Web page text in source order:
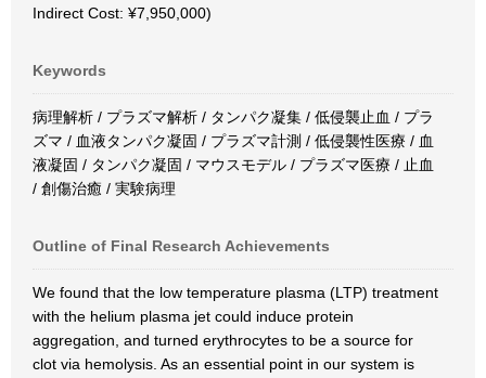
Indirect Cost: ¥7,950,000)
Keywords
病理解析 / プラズマ解析 / タンパク凝集 / 低侵襲止血 / プラ
ズマ / 血液タンパク凝固 / プラズマ計測 / 低侵襲性医療 / 血
液凝固 / タンパク凝固 / マウスモデル / プラズマ医療 / 止血
/ 創傷治癒 / 実験病理
Outline of Final Research Achievements
We found that the low temperature plasma (LTP) treatment
with the helium plasma jet could induce protein
aggregation, and turned erythrocytes to be a source for
clot via hemolysis. As an essential point in our system is